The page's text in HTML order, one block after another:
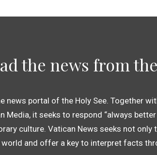
the news from
news portal of the Holy See. Together
Media, it seeks to respond “always
culture. Vatican News seeks not
and offer a key to interpret facts